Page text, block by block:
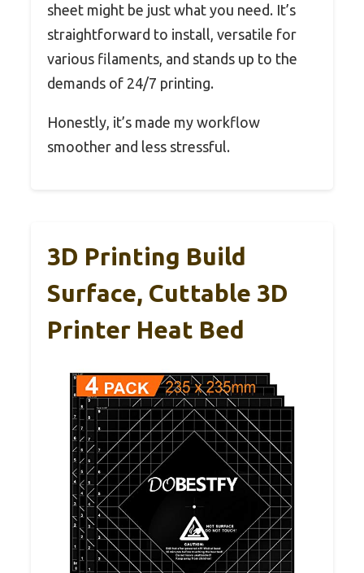
sheet might be just what you need. It’s
straightforward to install, versatile for
various filaments, and stands up to the
demands of 24/7 printing.
Honestly, it’s made my workflow
smoother and less stressful.
3D Printing Build
Surface, Cuttable 3D
Printer Heat Bed